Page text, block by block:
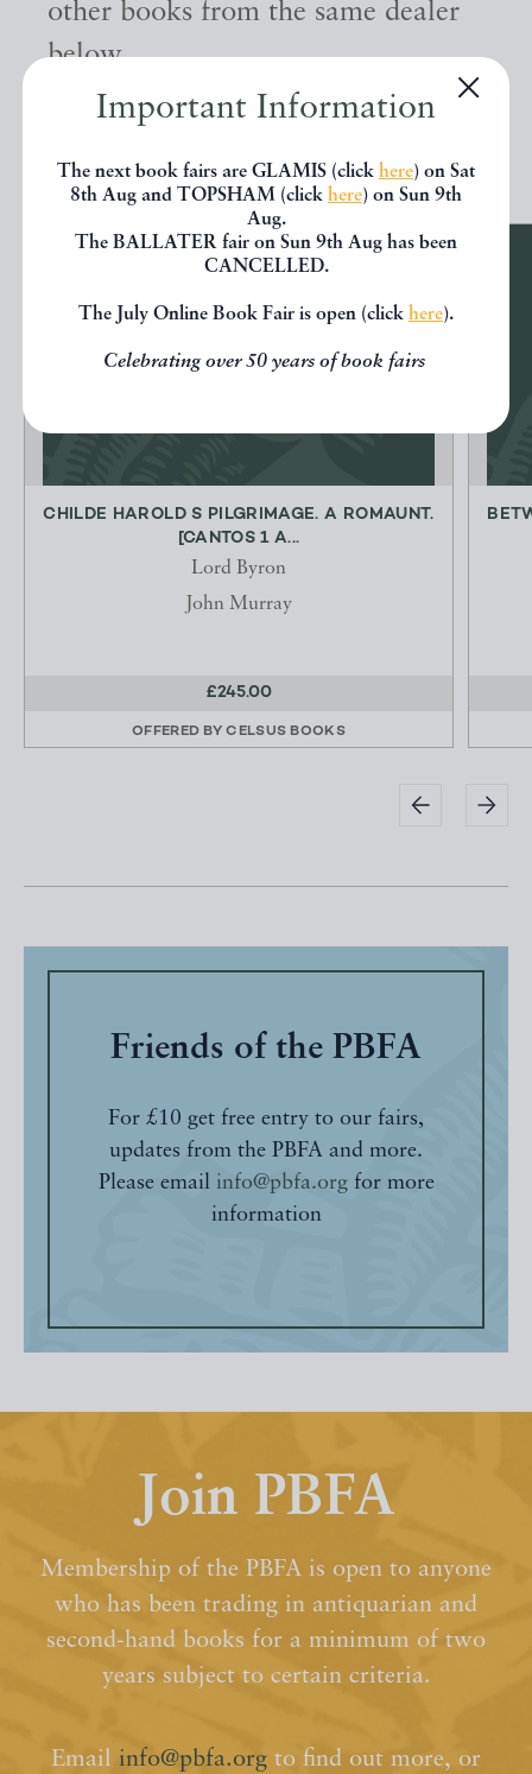
Important Information
The next book fairs are GLAMIS (click here) on Sat
8th Aug and TOPSHAM (click here) on Sun 9th
Aug.
The BALLATER fair on Sun 9th Aug has been
CANCELLED.
The July Online Book Fair is open (click here).
Celebrating over 50 years of book fairs
other books from the same dealer
below.
CHILDE HAROLD S PILGRIMAGE. A ROMAUNT.
[CANTOS 1 A...
Lord Byron
John Murray
£245.00
OFFERED BYCELSUS BOOKS
Friends of the PBFA
For £10 get free entry to our fairs,
updates from the PBFA and more.
Please email info@pbfa.orgfor more
information
Join PBFA
Membership of the PBFA is open to anyone
who has been trading in antiquarian and
second-hand books for a minimum of two
years subject to certain criteria.
Email info@pbfa.org to find out more, or